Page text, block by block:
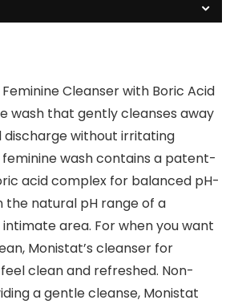
Cleanser with Boric Acid
wash that gently cleanses away
discharge without irritating
feminine wash contains a patent-
acid complex for balanced pH-
the natural pH range of a
area. For when you want
Monistat’s cleanser for
clean and refreshed. Non-
a gentle cleanse, Monistat